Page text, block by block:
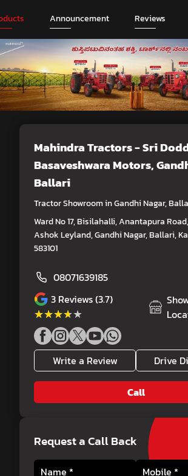
Announcement Reviews
Mahindra Tractors - Sri
Basaveshwara Motors,
Ballari
Tractor Showroom in Gandhi Nagar,
Ward No 17, Bisilahalli, Anantapura
Ashok Leyland, Gandhi Nagar, Ballari,
583101
08071639185
3 Reviews (3.7)
★★★★★
★★★★★
Write a Review Drive
Call
Request a Call Back